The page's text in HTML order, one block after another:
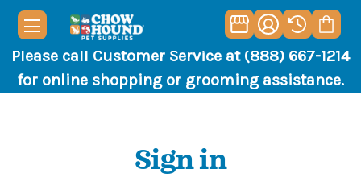
Please call Customer Service at (888) 667-1214
for online shopping or grooming assistance.
Sign in